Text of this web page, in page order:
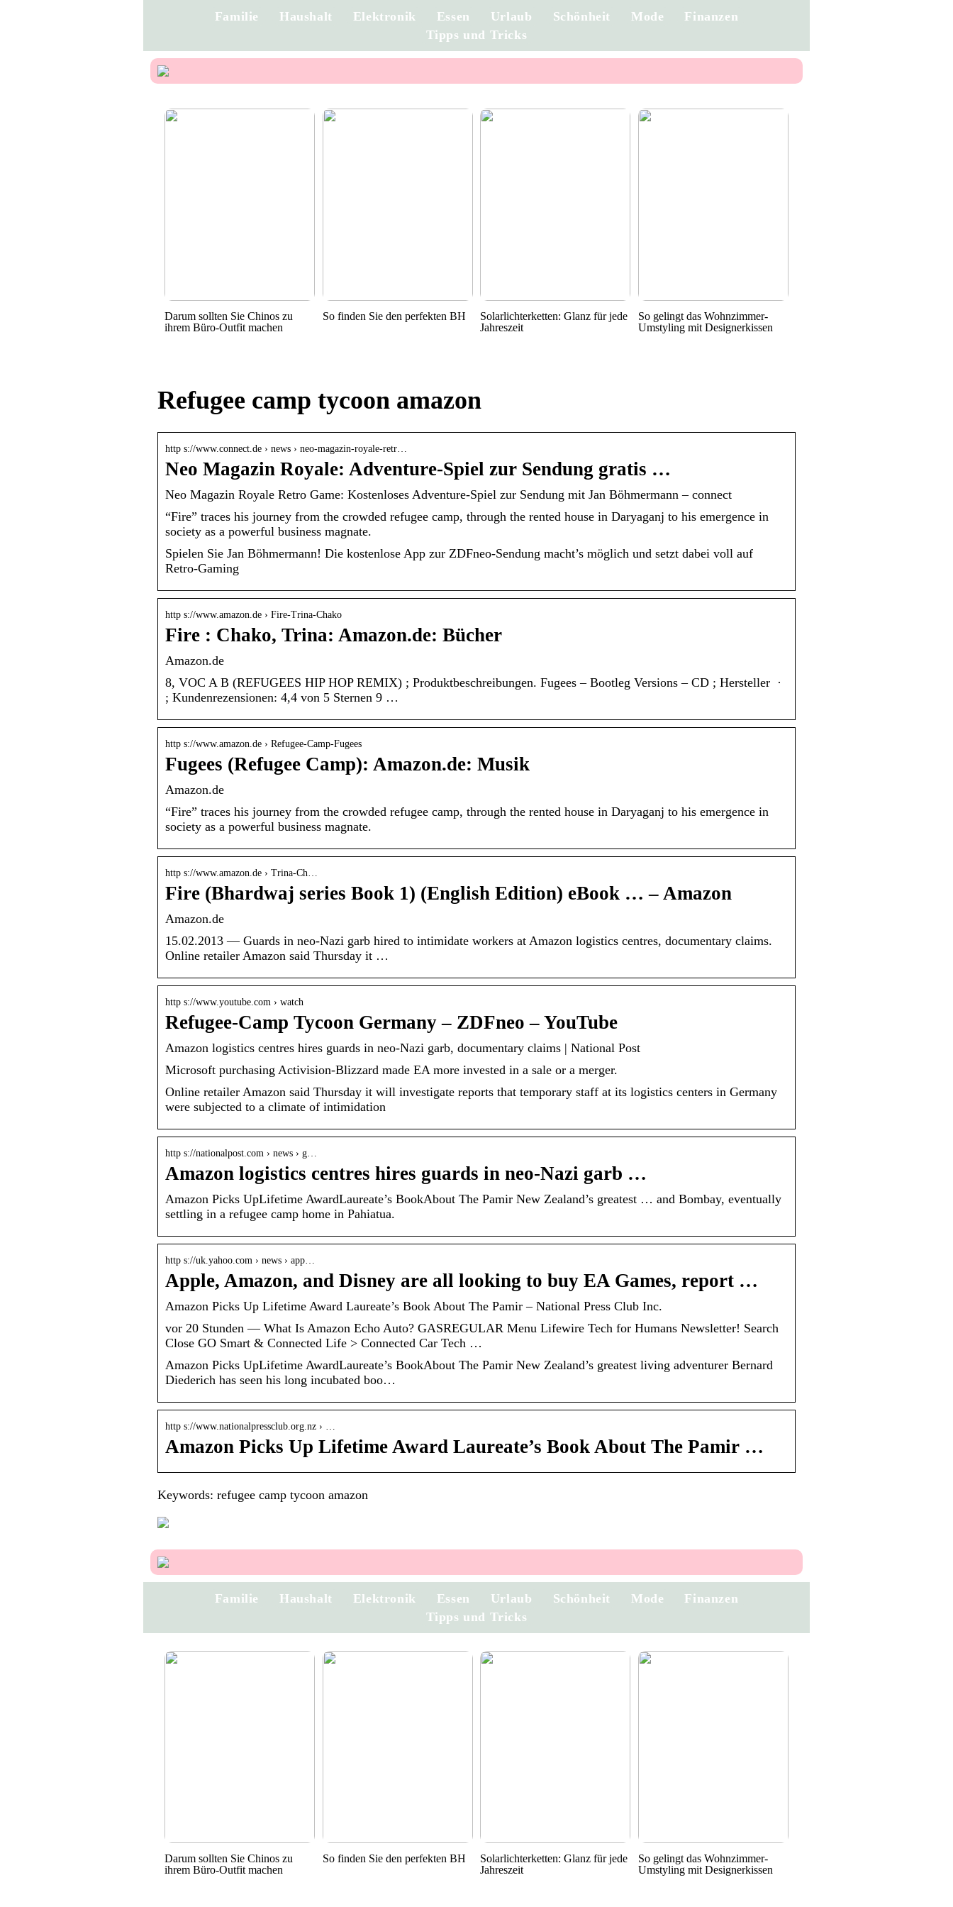
Familie Haushalt Elektronik Essen Urlaub Schönheit Mode
Finanzen
Tipps und Tricks
Darum sollten Sie Chinos zu
ihrem Büro-Outfit machen
So finden Sie den perfekten BH
Solarlichterketten: Glanz für jede
Jahreszeit
So gelingt das Wohnzimmer-
Umstyling mit Designerkissen
Refugee camp tycoon amazon
http s://www.connect.de › news › neo-magazin-royale-retr…
Neo Magazin Royale: Adventure-Spiel zur Sendung gratis …
Neo Magazin Royale Retro Game: Kostenloses Adventure-Spiel zur Sendung mit Jan Böhmermann – connect
“Fire” traces his journey from the crowded refugee camp, through the rented house in Daryaganj to his emergence in
society as a powerful business magnate.
Spielen Sie Jan Böhmermann! Die kostenlose App zur ZDFneo-Sendung macht’s möglich und setzt dabei voll auf
Retro-Gaming
http s://www.amazon.de › Fire-Trina-Chako
Fire : Chako, Trina: Amazon.de: Bücher
Amazon.de
8, VOC A B (REFUGEES HIP HOP REMIX) ; Produktbeschreibungen. Fugees – Bootleg Versions – CD ; Hersteller ‏ · ‎
; Kundenrezensionen: 4,4 von 5 Sternen 9 …
http s://www.amazon.de › Refugee-Camp-Fugees
Fugees (Refugee Camp): Amazon.de: Musik
Amazon.de
“Fire” traces his journey from the crowded refugee camp, through the rented house in Daryaganj to his emergence in
society as a powerful business magnate.
http s://www.amazon.de › Trina-Ch…
Fire (Bhardwaj series Book 1) (English Edition) eBook … – Amazon
Amazon.de
15.02.2013 — Guards in neo-Nazi garb hired to intimidate workers at Amazon logistics centres, documentary claims.
Online retailer Amazon said Thursday it …
http s://www.youtube.com › watch
Refugee-Camp Tycoon Germany – ZDFneo – YouTube
Amazon logistics centres hires guards in neo-Nazi garb, documentary claims | National Post
Microsoft purchasing Activision-Blizzard made EA more invested in a sale or a merger.
Online retailer Amazon said Thursday it will investigate reports that temporary staff at its logistics centers in Germany
were subjected to a climate of intimidation
http s://nationalpost.com › news › g…
Amazon logistics centres hires guards in neo-Nazi garb …
Amazon Picks UpLifetime AwardLaureate’s BookAbout The Pamir New Zealand’s greatest … and Bombay, eventually
settling in a refugee camp home in Pahiatua.
http s://uk.yahoo.com › news › app…
Apple, Amazon, and Disney are all looking to buy EA Games, report …
Amazon Picks Up Lifetime Award Laureate’s Book About The Pamir – National Press Club Inc.
vor 20 Stunden — What Is Amazon Echo Auto? GASREGULAR Menu Lifewire Tech for Humans Newsletter! Search
Close GO Smart & Connected Life > Connected Car Tech …
Amazon Picks UpLifetime AwardLaureate’s BookAbout The Pamir New Zealand’s greatest living adventurer Bernard
Diederich has seen his long incubated boo…
http s://www.nationalpressclub.org.nz › …
Amazon Picks Up Lifetime Award Laureate’s Book About The Pamir …
Keywords: refugee camp tycoon amazon
Familie Haushalt Elektronik Essen Urlaub Schönheit Mode
Finanzen
Tipps und Tricks
Darum sollten Sie Chinos zu
ihrem Büro-Outfit machen
So finden Sie den perfekten BH
Solarlichterketten: Glanz für jede
Jahreszeit
So gelingt das Wohnzimmer-
Umstyling mit Designerkissen